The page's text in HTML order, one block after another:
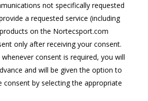
not specifically requested
a requested service (including
on the Nortecsport.com
only after receiving your consent.
consent is required, you will
and will be given the option to
consent by selecting the appropriate